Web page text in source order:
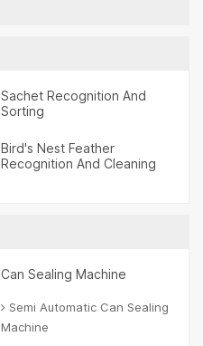
Sachet Recognition And
Sorting
Bird's Nest Feather
Recognition And Cleaning
Can Sealing Machine
Semi Automatic Can Sealing
Machine